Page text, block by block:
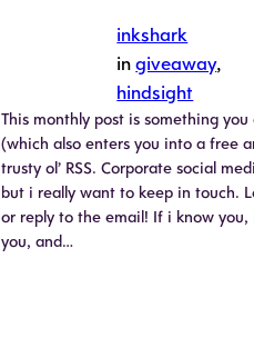
inkshark
ingiveaway
hindsight
This monthly post is something you
(which also enters you into a free
trusty ol’ RSS. Corporate social
but i really want to keep in touch.
or reply to the email! If i know you,
you, and…